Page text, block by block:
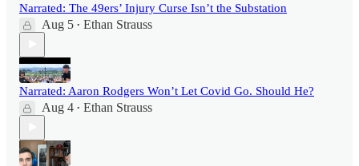
Narrated: The 49ers’ Injury Curse Isn’t the Substation
Aug 5 • Ethan Strauss
Narrated: Aaron Rodgers Won’t Let Covid Go. Should He?
Aug 4 • Ethan Strauss